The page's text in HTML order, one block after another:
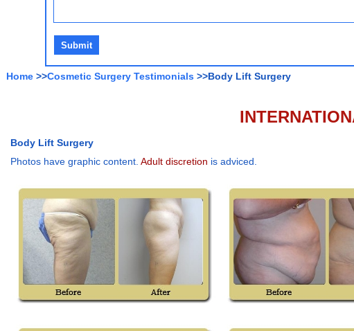
Home >>Cosmetic Surgery Testimonials >>Body Lift Surgery
Body Lift Surgery
Photos have graphic content. Adult discretion is adviced.